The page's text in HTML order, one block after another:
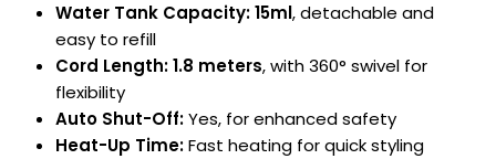
Water Tank Capacity:15ml, detachable and
easy to refill
Cord Length:1.8 meters, with 360° swivel for
flexibility
Auto Shut-Off:Yes, for enhanced safety
Heat-Up Time:Fast heating for quick styling